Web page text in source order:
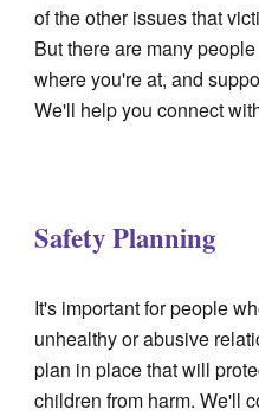
of the other issues that
But there are many
where you're at, and
We'll help you connect
Safety Planning
It's important for people
unhealthy or abusive
plan in place that will
children from harm.We'll